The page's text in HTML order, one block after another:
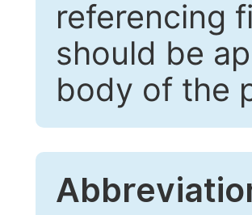
referencing
should be
body of the